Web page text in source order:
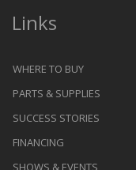
Links
WHERE TO BUY
PARTS & SUPPLIES
SUCCESS STORIES
FINANCING
SHOWS & EVENTS